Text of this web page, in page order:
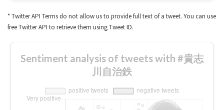
* Twitter API Terms do not allow us to provide full text of a tweet. You can use
free Twitter API to retrieve them using Tweet ID.
Sentiment analysis of tweets with #貴志
川自治鉄